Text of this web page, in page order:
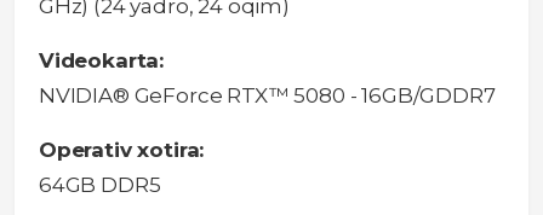
GHz) (24 yadro, 24 oqim)
Videokarta:
NVIDIA® GeForce RTX™ 5080 - 16GB/GDDR7
Operativ xotira:
64GB DDR5